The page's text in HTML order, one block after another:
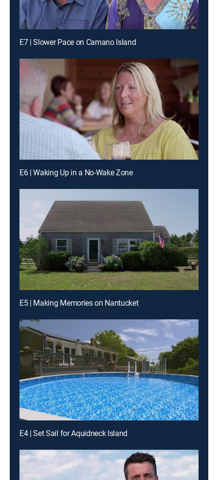
E7 | Slower Pace on Camano Island
E6 | Waking Up in a No-Wake Zone
E5 | Making Memories on Nantucket
E4 | Set Sail for Aquidneck Island